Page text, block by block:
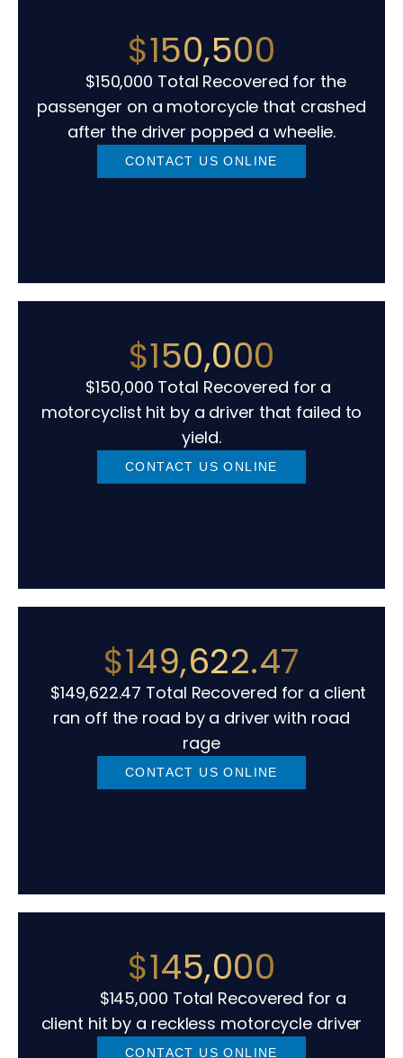
$150,500
$150,000 Total Recovered for the
passenger on a motorcycle that crashed
after the driver popped a wheelie.
CONTACT US ONLINE
$150,000
$150,000 Total Recovered for a
motorcyclist hit by a driver that failed to
yield.
CONTACT US ONLINE
$149,622.47
$149,622.47 Total Recovered for a client
ran off the road by a driver with road
rage
CONTACT US ONLINE
$145,000
$145,000 Total Recovered for a
client hit by a reckless motorcycle driver
CONTACT US ONLINE